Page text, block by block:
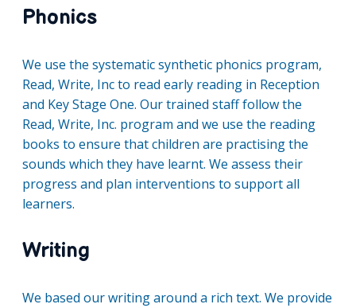
Phonics
We use the systematic synthetic phonics program,
Read, Write, Inc to read early reading in Reception
and Key Stage One. Our trained staff follow the
Read, Write, Inc. program and we use the reading
books to ensure that children are practising the
sounds which they have learnt. We assess their
progress and plan interventions to support all
learners.
Writing
We based our writing around a rich text. We provide